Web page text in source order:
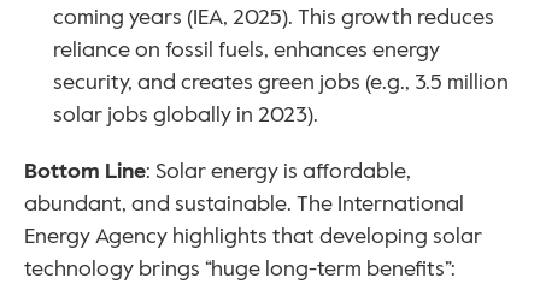
coming years (IEA, 2025). This growth reduces
reliance on fossil fuels, enhances energy
security, and creates green jobs (e.g., 3.5 million
solar jobs globally in 2023).
Bottom Line: Solar energy is affordable,
abundant, and sustainable. The International
Energy Agency highlights that developing solar
technology brings “huge long-term benefits”: